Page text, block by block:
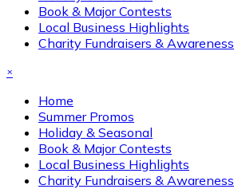
Book & Major Contests
Local Business Highlights
Charity Fundraisers & Awareness
×
Home
Summer Promos
Holiday & Seasonal
Book & Major Contests
Local Business Highlights
Charity Fundraisers & Awareness